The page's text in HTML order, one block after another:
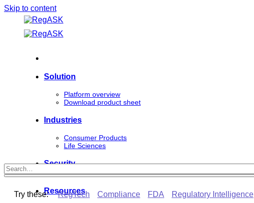
Skip to content
Solution
Platform overview
Download product sheet
Industries
Consumer Products
Life Sciences
Security
Resources
Try these: RegTech Compliance FDA Regulatory Intelligence